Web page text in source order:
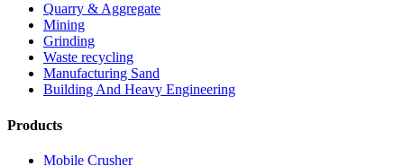
Quarry & Aggregate
Mining
Grinding
Waste recycling
Manufacturing Sand
Building And Heavy Engineering
Products
Mobile Crusher